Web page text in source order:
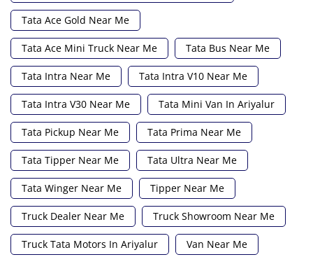
Tata Ace Gold Near Me
Tata Ace Mini Truck Near Me Tata Bus Near Me
Tata Intra Near Me Tata Intra V10 Near Me
Tata Intra V30 Near Me Tata Mini Van In Ariyalur
Tata Pickup Near Me Tata Prima Near Me
Tata Tipper Near Me Tata Ultra Near Me
Tata Winger Near Me Tipper Near Me
Truck Dealer Near Me Truck Showroom Near Me
Truck Tata Motors In Ariyalur Van Near Me